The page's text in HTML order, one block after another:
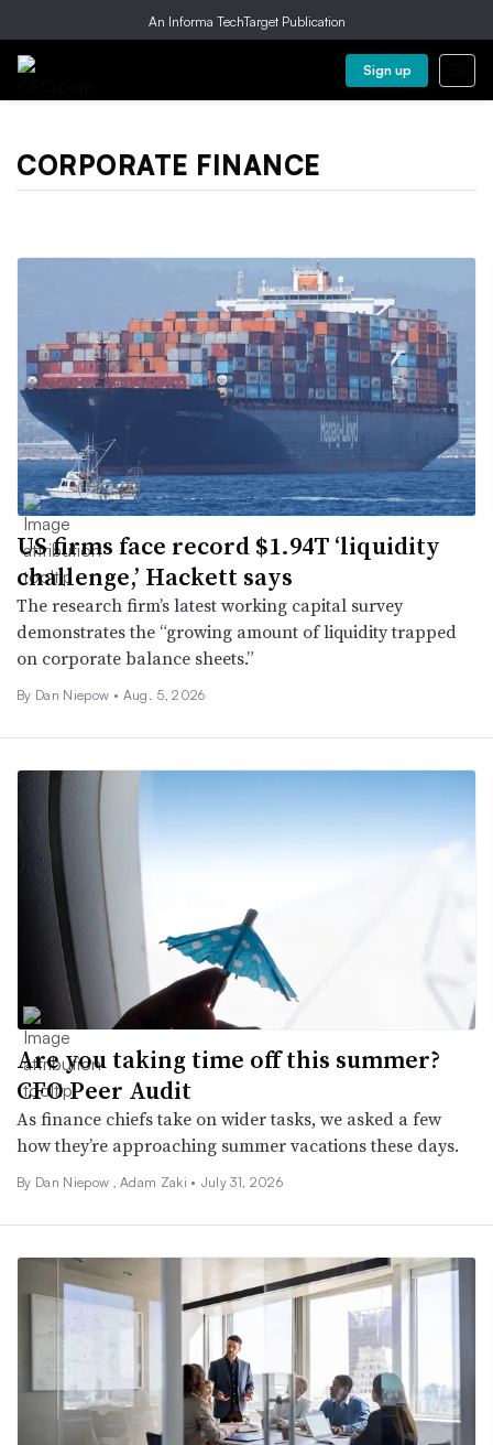
An Informa TechTarget Publication
Sign up
CORPORATE FINANCE
US firms face record $1.94T ‘liquidity
challenge,’ Hackett says
The research firm’s latest working capital survey
demonstrates the “growing amount of liquidity trapped
on corporate balance sheets.”
By Dan Niepow • Aug. 5, 2026
Are you taking time off this summer?
CFO Peer Audit
As finance chiefs take on wider tasks, we asked a few
how they’re approaching summer vacations these days.
By Dan Niepow ,Adam Zaki • July 31, 2026